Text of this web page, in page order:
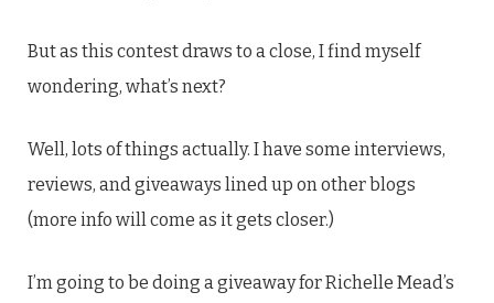
But as this contest draws to a close, I find myself
wondering, what’s next?
Well, lots of things actually. I have some interviews,
reviews, and giveaways lined up on other blogs
(more info will come as it gets closer.)
I’m going to be doing a giveaway for Richelle Mead’s